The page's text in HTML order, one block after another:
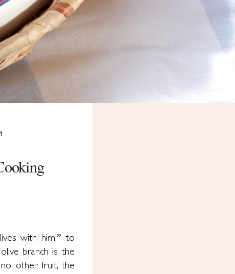
with him,” to
branch is the
other fruit, the